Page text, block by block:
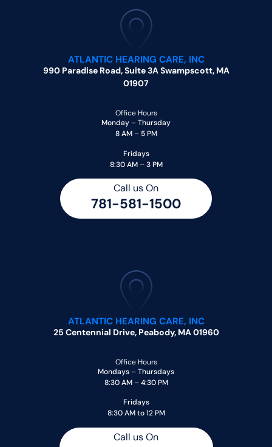
ATLANTIC HEARING CARE, INC
990 Paradise Road, Suite 3A Swampscott, MA
01907
Office Hours
Monday – Thursday
8 AM – 5 PM
Fridays
8:30 AM – 3 PM
Call us On
781-581-1500
ATLANTIC HEARING CARE, INC
25 Centennial Drive, Peabody, MA 01960
Office Hours
Mondays – Thursdays
8:30 AM – 4:30 PM
Fridays
8:30 AM to 12 PM
Call us On